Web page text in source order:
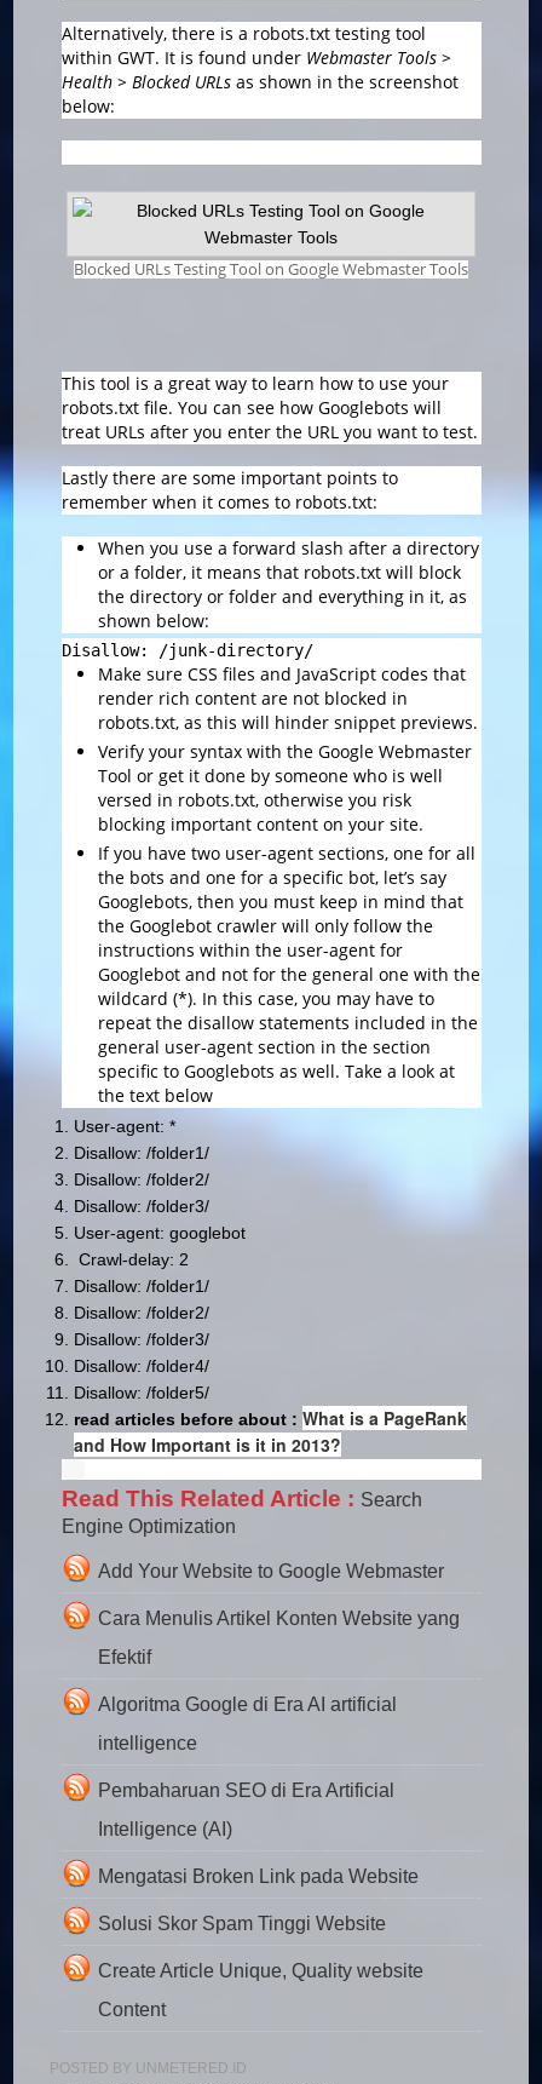
Alternatively, there is a robots.txt testing tool
within GWT. It is found under Webmaster Tools >
Health > Blocked URLs as shown in the screenshot
below:
Blocked URLs Testing Tool on Google Webmaster Tools
This tool is a great way to learn how to use your
robots.txt file. You can see how Googlebots will
treat URLs after you enter the URL you want to test.
Lastly there are some important points to
remember when it comes to robots.txt:
When you use a forward slash after a directory
or a folder, it means that robots.txt will block
the directory or folder and everything in it, as
shown below:
Disallow: /junk-directory/
Make sure CSS files and JavaScript codes that
render rich content are not blocked in
robots.txt, as this will hinder snippet previews.
Verify your syntax with the Google Webmaster
Tool or get it done by someone who is well
versed in robots.txt, otherwise you risk
blocking important content on your site.
If you have two user-agent sections, one for all
the bots and one for a specific bot, let’s say
Googlebots, then you must keep in mind that
the Googlebot crawler will only follow the
instructions within the user-agent for
Googlebot and not for the general one with the
wildcard (*). In this case, you may have to
repeat the disallow statements included in the
general user-agent section in the section
specific to Googlebots as well. Take a look at
the text below
User-agent: *
Disallow: /folder1/
Disallow: /folder2/
Disallow: /folder3/
User-agent: googlebot
Crawl-delay: 2
Disallow: /folder1/
Disallow: /folder2/
Disallow: /folder3/
Disallow: /folder4/
Disallow: /folder5/
read articles before about :What is a PageRank
and How Important is it in 2013?
Read This Related Article : Search
Engine Optimization
Add Your Website to Google Webmaster
Cara Menulis Artikel Konten Website yang
Efektif
Algoritma Google di Era AI artificial
intelligence
Pembaharuan SEO di Era Artificial
Intelligence (AI)
Mengatasi Broken Link pada Website
Solusi Skor Spam Tinggi Website
Create Article Unique, Quality website
Content
POSTED BY UNMETERED.ID